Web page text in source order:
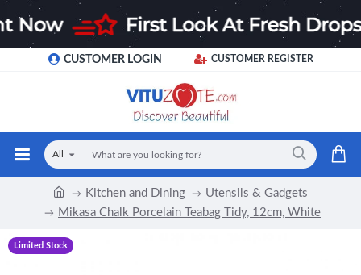
CUSTOMER LOGIN CUSTOMER REGISTER
All
Kitchen and Dining
Utensils & Gadgets
Mikasa Chalk Porcelain Teabag Tidy, 12cm, White
Limited Stock